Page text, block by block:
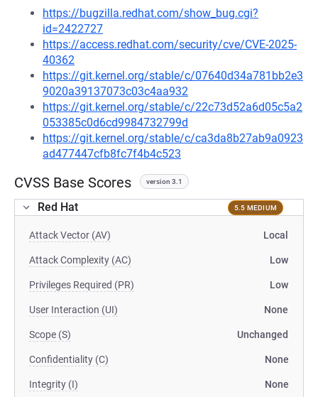
https://bugzilla.redhat.com/show_bug.cgi?
id=2422727
https://access.redhat.com/security/cve/CVE-2025-
40362
https://git.kernel.org/stable/c/07640d34a781bb2e3
9020a39137073c03c4aa932
https://git.kernel.org/stable/c/22c73d52a6d05c5a2
053385c0d6cd9984732799d
https://git.kernel.org/stable/c/ca3da8b27ab9a0923
ad477447cfb8fc7f4b4c523
CVSS Base Scores version 3.1
Red Hat 5.5 MEDIUM
Attack Vector (AV) Local
Attack Complexity (AC) Low
Privileges Required (PR) Low
User Interaction (UI) None
Scope (S) Unchanged
Confidentiality (C) None
Integrity (I) None